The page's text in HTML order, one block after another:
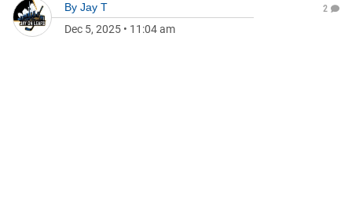
By Jay T
Dec 5, 2025 • 11:04 am
2